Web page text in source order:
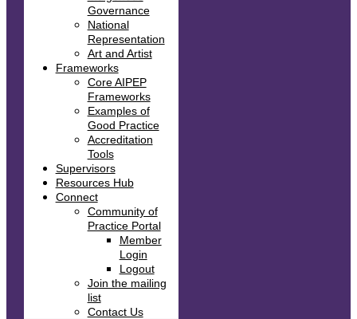
Governance
National
Representation
Art and Artist
Frameworks
Core AIPEP
Frameworks
Examples of
Good Practice
Accreditation
Tools
Supervisors
Resources Hub
Connect
Community of
Practice Portal
Member
Login
Logout
Join the mailing
list
Contact Us